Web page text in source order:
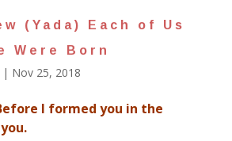
(Yada) Each of Us
Were Born
Nov 25, 2018
I formed you in the